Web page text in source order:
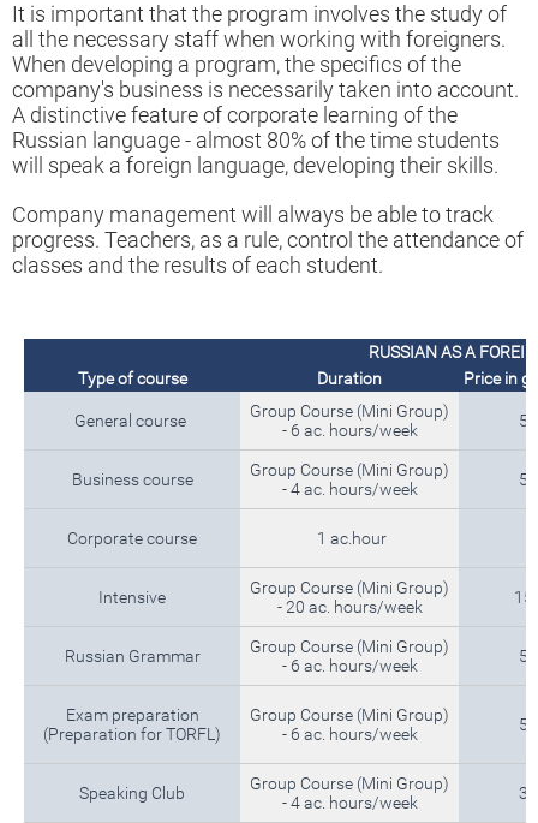
It is important that the program involves the study of
all the necessary staff when working with foreigners.
When developing a program, the specifics of the
company's business is necessarily taken into account.
A distinctive feature of corporate learning of the
Russian language - almost 80% of the time students
will speak a foreign language, developing their skills.
Company management will always be able to track
progress. Teachers, as a rule, control the attendance of
classes and the results of each student.
RUSSIAN AS A
Type of course
Duration Price in
General course
Group Course (Mini Group)
- 6 ac. hours/week
5
Business course
Group Course (Mini Group)
- 4 ac. hours/week
5
Corporate course 1 ac.hour
Intensive
Group Course (Mini Group)
- 20 ac. hours/week
15
Russian Grammar
Group Course (Mini Group)
- 6 ac. hours/week
5
Exam preparation
(Preparation for TORFL)
Group Course (Mini Group)
- 6 ac. hours/week
5
Speaking Club
Group Course (Mini Group)
- 4 ac. hours/week
3